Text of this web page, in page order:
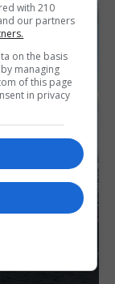
with 210
our partners
on the basis
managing
of this page
in privacy